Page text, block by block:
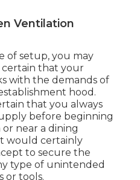
Ventilation
of setup, you may
certain that your
with the demands of
hood.
that you always
before beginning
near a dining
would certainly
to secure the
type of unintended
or tools.